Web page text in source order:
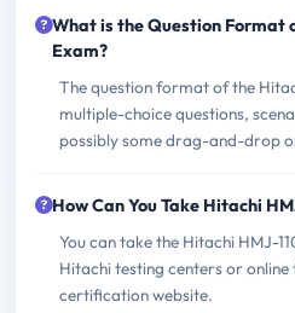
What is the Question Format
Exam?
The question format of the
multiple-choice questions,
possibly some drag-and-drop
How Can You Take Hitachi
You can take the Hitachi HMJ-
Hitachi testing centers or
certification website.